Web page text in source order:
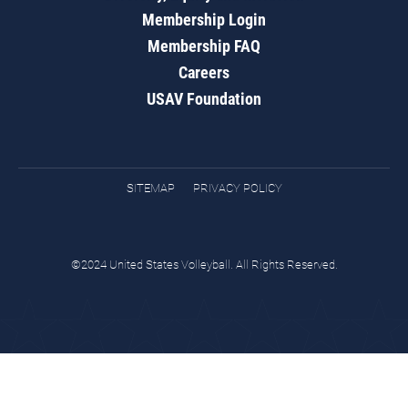
Membership Login
Membership FAQ
Careers
USAV Foundation
SITEMAP PRIVACY POLICY
©2024 United States Volleyball. All Rights Reserved.